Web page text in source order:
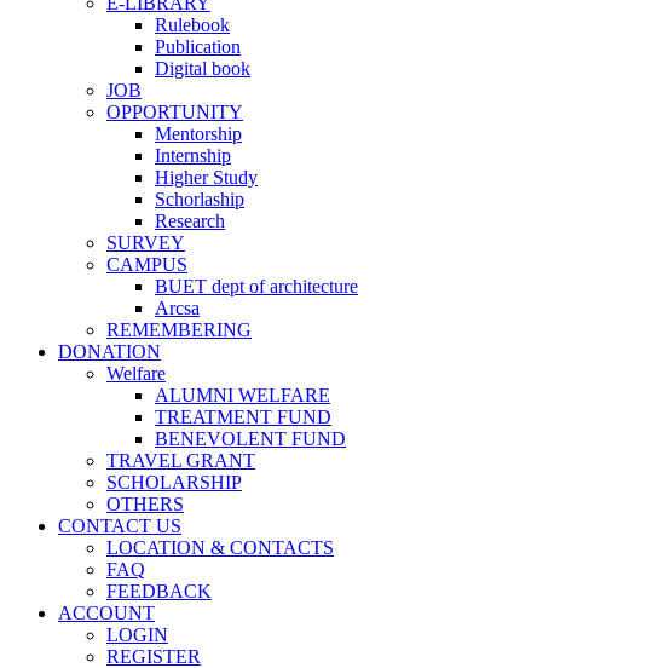
Rulebook
Publication
Digital book
JOB
OPPORTUNITY
Mentorship
Internship
Higher Study
Schorlaship
Research
SURVEY
CAMPUS
BUET dept of architecture
Arcsa
REMEMBERING
DONATION
Welfare
ALUMNI WELFARE
TREATMENT FUND
BENEVOLENT FUND
TRAVEL GRANT
SCHOLARSHIP
OTHERS
CONTACT US
LOCATION & CONTACTS
FAQ
FEEDBACK
ACCOUNT
LOGIN
REGISTER